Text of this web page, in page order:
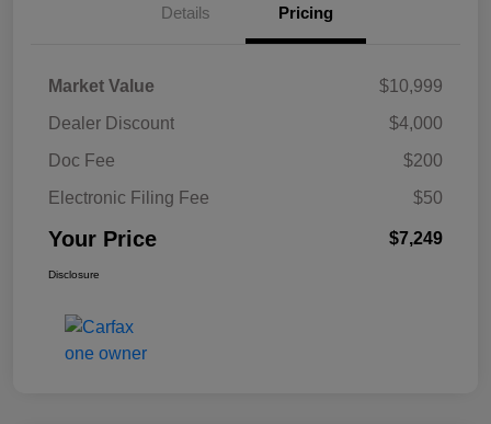
Details Pricing
Market Value
$10,999
Dealer Discount
$4,000
Doc Fee
$200
Electronic Filing Fee
$50
Your Price $7,249
Disclosure